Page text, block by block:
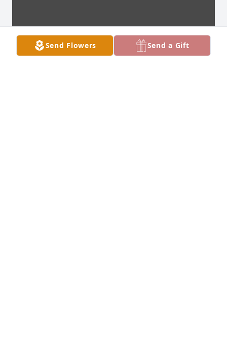
Send Flowers Send a Gift